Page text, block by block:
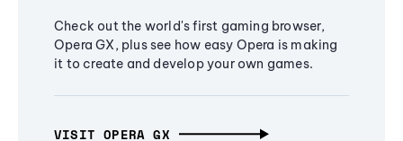
Check out the world's first gaming browser,
Opera GX, plus see how easy Opera is making
it to create and develop your own games.
VISIT OPERA GX